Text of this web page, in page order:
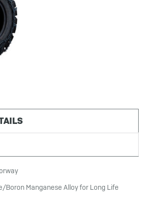
Boron Manganese Alloy for Long Life